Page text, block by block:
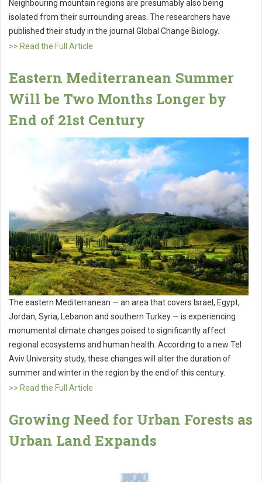
Neighbouring mountain regions are presumably also being
isolated from their surrounding areas. The researchers have
published their study in the journal Global Change Biology.
>> Read the Full Article
Eastern Mediterranean Summer
Will be Two Months Longer by
End of 21st Century
The eastern Mediterranean — an area that covers Israel, Egypt,
Jordan, Syria, Lebanon and southern Turkey — is experiencing
monumental climate changes poised to significantly affect
regional ecosystems and human health. According to a new Tel
Aviv University study, these changes will alter the duration of
summer and winter in the region by the end of this century.
>> Read the Full Article
Growing Need for Urban Forests as
Urban Land Expands